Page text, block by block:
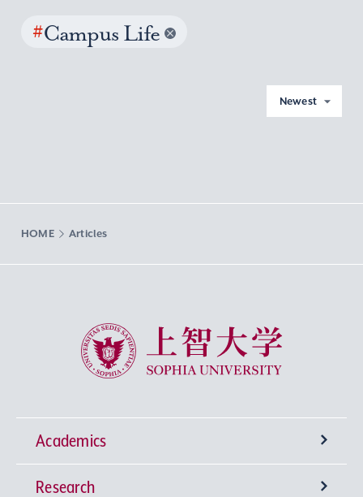
#Campus Life
Newest
HOME Articles
Sophia University
Academics
Undergraduate Programs
Research